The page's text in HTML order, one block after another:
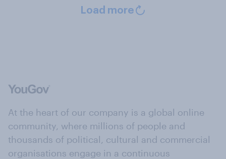
Load more
At the heart of our company is a global online
community, where millions of people and
thousands of political, cultural and commercial
organisations engage in a continuous